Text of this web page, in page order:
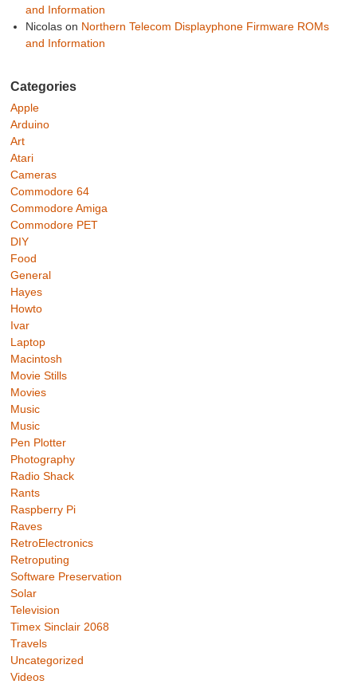
and Information
Nicolason Northern Telecom Displayphone Firmware ROMs
and Information
Categories
Apple
Arduino
Art
Atari
Cameras
Commodore 64
Commodore Amiga
Commodore PET
DIY
Food
General
Hayes
Howto
Ivar
Laptop
Macintosh
Movie Stills
Movies
Music
Music
Pen Plotter
Photography
Radio Shack
Rants
Raspberry Pi
Raves
RetroElectronics
Retroputing
Software Preservation
Solar
Television
Timex Sinclair 2068
Travels
Uncategorized
Videos